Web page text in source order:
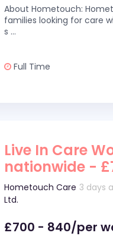
About Hometouch:
families looking for care
s ...
Full Time
Live In Care
nationwide -
Hometouch Care
Ltd.
3 days
£700 - 840/per